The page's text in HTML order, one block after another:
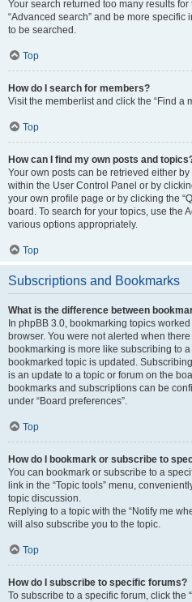
Your search returned too many results
“Advanced search” and be more specific
to be searched.
Top
How do I search for members?
Visit the memberlist and click the “Find a
Top
How can I find my own posts and
Your own posts can be retrieved either
within the User Control Panel or by
your own profile page or by clicking the
board. To search for your topics, use the
various options appropriately.
Top
Subscriptions and Bookmarks
What is the difference between
In phpBB 3.0, bookmarking topics
browser. You were not alerted when
bookmarking is more like subscribing to
bookmarked topic is updated.
is an update to a topic or forum on the
bookmarks and subscriptions can be
under “Board preferences”.
Top
How do I bookmark or subscribe to
You can bookmark or subscribe to a
link in the “Topic tools” menu,
topic discussion.
Replying to a topic with the “Notify me
will also subscribe you to the topic.
Top
How do I subscribe to specific forums?
To subscribe to a specific forum, click the